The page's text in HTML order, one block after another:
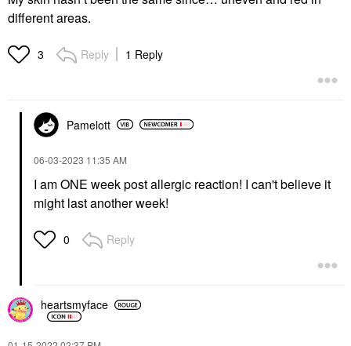
different areas.
3 Reply 1 Reply
Pamelott
‎06-03-2023 11:35 AM
I am ONE week post allergic reaction! I can't believe it
might last another week!
0 Reply
heartsmyface